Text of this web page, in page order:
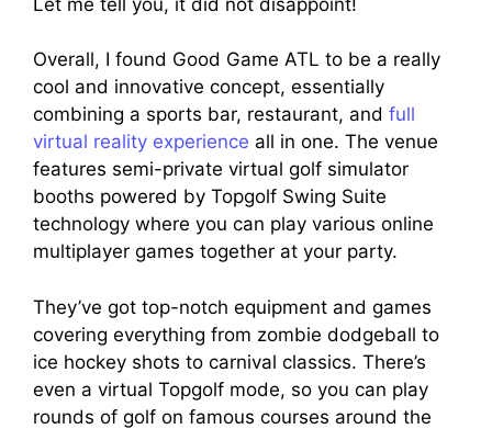
Overall, I found Good Game ATL to be a really
cool and innovative concept, essentially
combining a sports bar, restaurant, and full
virtual reality experience all in one. The venue
features semi-private virtual golf simulator
booths powered by Topgolf Swing Suite
technology where you can play various online
multiplayer games together at your party.
They’ve got top-notch equipment and games
covering everything from zombie dodgeball to
ice hockey shots to carnival classics. There’s
even a virtual Topgolf mode, so you can play
rounds of golf on famous courses around the